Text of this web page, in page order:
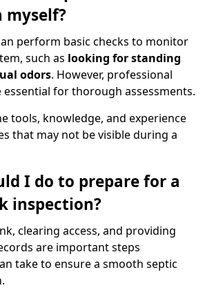
myself?
perform basic checks to monitor
such as looking for standing
odors. However, professional
essential for thorough assessments.
tools, knowledge, and experience
that may not be visible during a
I do to prepare for a
inspection?
clearing access, and providing
are important steps
take to ensure a smooth septic